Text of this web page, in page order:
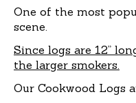
One of the most
scene.
Since logs are 12”
the larger smokers.
Our Cookwood Logs